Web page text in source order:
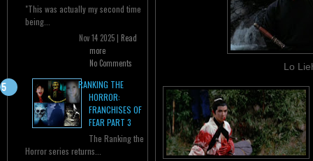
"This was actually my second time
being...
Nov 14 2025 | Read
more
No Comments
RANKING THE
HORROR:
FRANCHISES OF
FEAR PART 3
The Ranking the
Horror series returns...
Lo